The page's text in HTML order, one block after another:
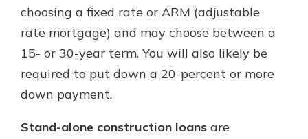
choosing a fixed rate or ARM (adjustable
rate mortgage) and may choose between a
15- or 30-year term. You will also likely be
required to put down a 20-percent or more
down payment.
Stand-alone construction loans are